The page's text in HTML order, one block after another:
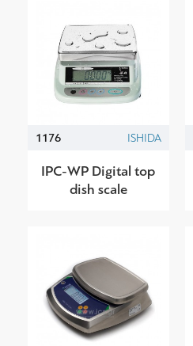
1176 ISHIDA
IPC-WP Digital top
dish scale